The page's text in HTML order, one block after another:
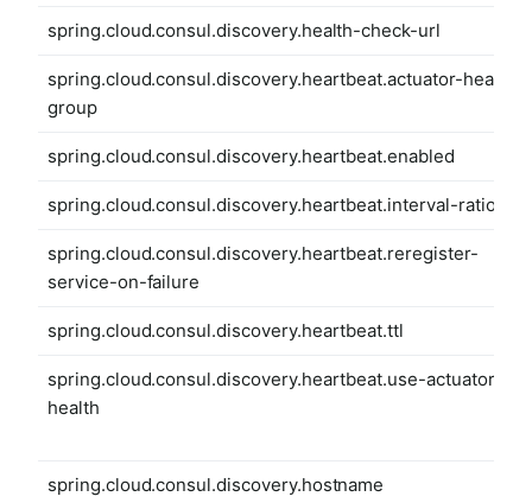
spring.cloud.consul.discovery.health-check-url
spring.cloud.consul.discovery.heartbeat.actuator-health-
group
spring.cloud.consul.discovery.heartbeat.enabled
spring.cloud.consul.discovery.heartbeat.interval-ratio
spring.cloud.consul.discovery.heartbeat.reregister-
service-on-failure
spring.cloud.consul.discovery.heartbeat.ttl
spring.cloud.consul.discovery.heartbeat.use-actuator-
health
spring.cloud.consul.discovery.hostname